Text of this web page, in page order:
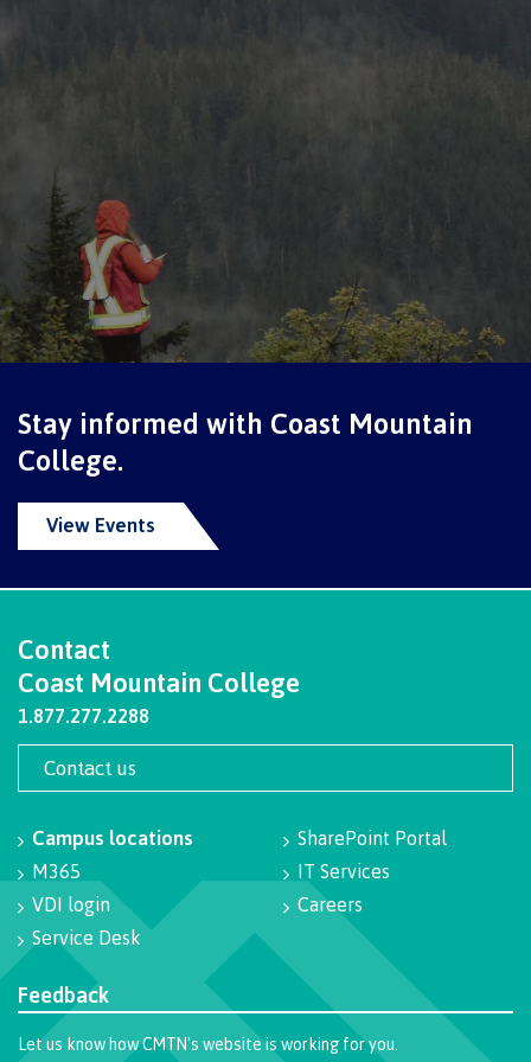
Student support
Mental Wellness & Counselling
Campus services
Safety & security
Health & wellness
Request enrolment letter
Registration & Records
Stay informed with Coast Mountain
College.
View Events
Contact
Coast Mountain College
1.877.277.2288
Contact us
Campus locations
M365
VDI login
Service Desk
SharePoint Portal
IT Services
Careers
Feedback
Let us know how CMTN's website is working for you.